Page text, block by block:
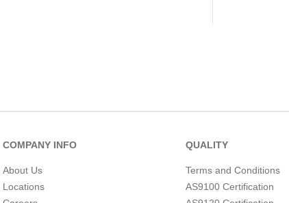
COMPANY INFO
About Us
Locations
QUALITY
Terms and Conditions
AS9100 Certification